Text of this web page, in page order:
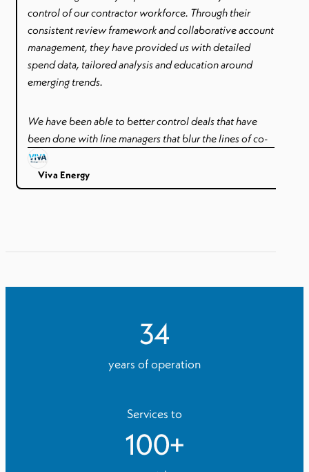
control of our contractor workforce. Through their
consistent review framework and collaborative account
management, they have provided us with detailed
spend data, tailored analysis and education around
emerging trends.
We have been able to better control deals that have
been done with line managers that blur the lines of co-
employment – such as paying holidays to contractors.
Better control and visibility of awards, tenure and rates.
Viva Energy
34
years of operation
Services to
100+